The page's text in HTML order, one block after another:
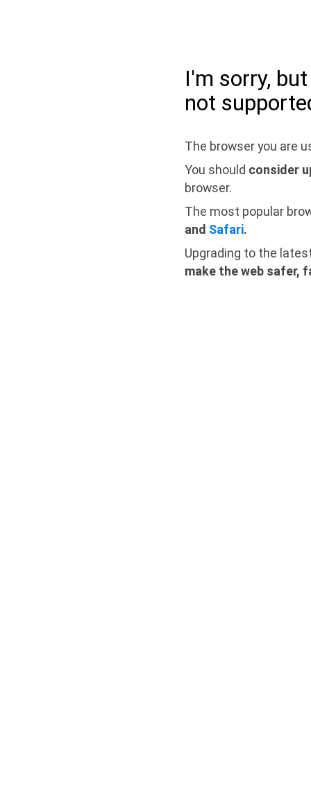
I'm sorry,
not
The browser you are
You should consider
browser.
The most popular
and Safari.
Upgrading to the
make the web safer,